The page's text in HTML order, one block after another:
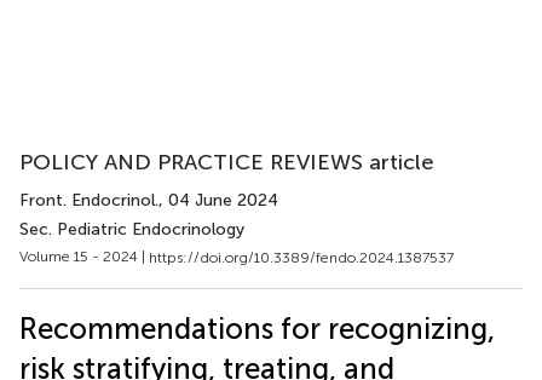
POLICY AND PRACTICE REVIEWS article
Front. Endocrinol., 04 June 2024
Sec. Pediatric Endocrinology
Volume 15 - 2024 | https://doi.org/10.3389/fendo.2024.1387537
Recommendations for recognizing,
risk stratifying, treating, and